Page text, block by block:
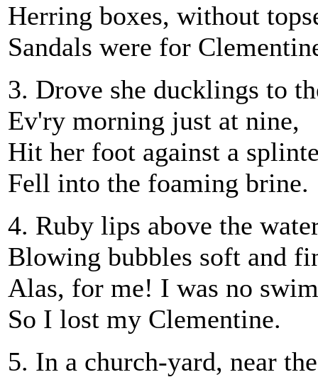
Herring boxes, without
Sandals were for
3. Drove she ducklings to
Ev'ry morning just at nine,
Hit her foot against a
Fell into the foaming brine.
4. Ruby lips above the
Blowing bubbles soft and
Alas, for me! I was no
So I lost my Clementine.
5. In a church-yard, near